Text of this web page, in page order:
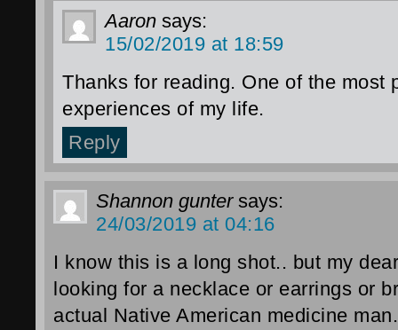
Aaron says:
15/02/2019 at 18:59
Thanks for reading. One of the most
experiences of my life.
Reply
Shannon gunter says:
24/03/2019 at 04:16
I know this is a long shot.. but my
looking for a necklace or earrings or
actual Native American medicine